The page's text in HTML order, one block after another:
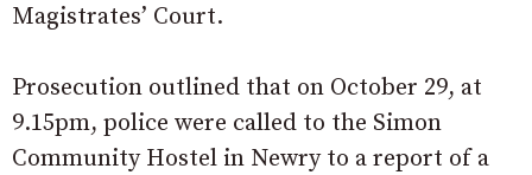
Magistrates’ Court.
Prosecution outlined that on October 29, at
9.15pm, police were called to the Simon
Community Hostel in Newry to a report of a